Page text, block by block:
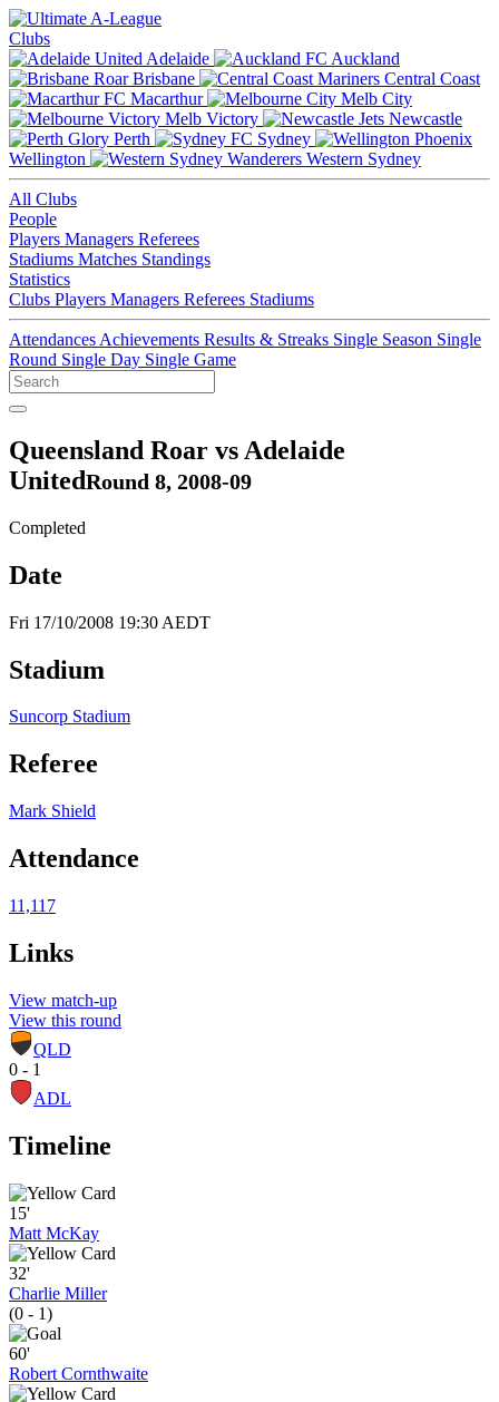
Clubs
Adelaide
Auckland
Brisbane
Central Coast
Macarthur
Melb City
Melb Victory
Newcastle
Perth
Sydney
Wellington
Western Sydney
All Clubs
People
Players Managers Referees
Stadiums Matches Standings
Statistics
Clubs Players Managers Referees Stadiums
Attendances Achievements Results & Streaks Single Season Single
Round Single Day Single Game
Queensland Roar vs Adelaide
UnitedRound 8, 2008-09
Completed
Date
Fri 17/10/2008 19:30 AEDT
Stadium
Suncorp Stadium
Referee
Mark Shield
Attendance
11,117
Links
View match-up
View this round
QLD
0 - 1
ADL
Timeline
15'
Matt McKay
32'
Charlie Miller
(0 - 1)
60'
Robert Cornthwaite